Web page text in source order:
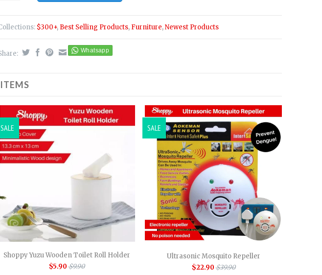
$300+, Best Selling Products, Furniture,Newest Products
Shoppy Yuzu Wooden Toilet Roll Holder
$5.90 $9.90
SALE
Ultrasonic Mosquito Repeller
$22.90 $39.90
SALE